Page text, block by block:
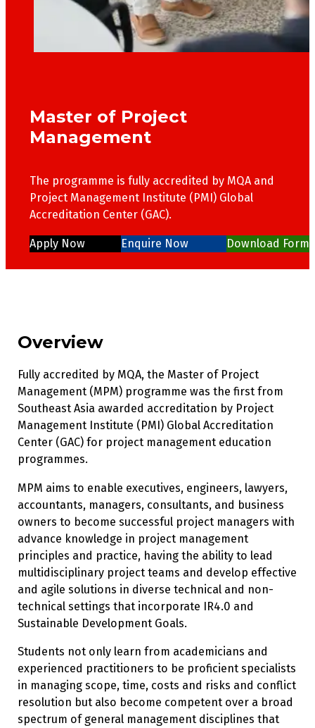
Master of Project
Management
The programme is fully accredited by MQA and
Project Management Institute (PMI) Global
Accreditation Center (GAC).
Apply Now Enquire Now Download Form
Overview
Fully accredited by MQA, the Master of Project
Management (MPM) programme was the first from
Southeast Asia awarded accreditation by Project
Management Institute (PMI) Global Accreditation
Center (GAC) for project management education
programmes.
MPM aims to enable executives, engineers, lawyers,
accountants, managers, consultants, and business
owners to become successful project managers with
advance knowledge in project management
principles and practice, having the ability to lead
multidisciplinary project teams and develop effective
and agile solutions in diverse technical and non-
technical settings that incorporate IR4.0 and
Sustainable Development Goals.
Students not only learn from academicians and
experienced practitioners to be proficient specialists
in managing scope, time, costs and risks and conflict
resolution but also become competent over a broad
spectrum of general management disciplines that